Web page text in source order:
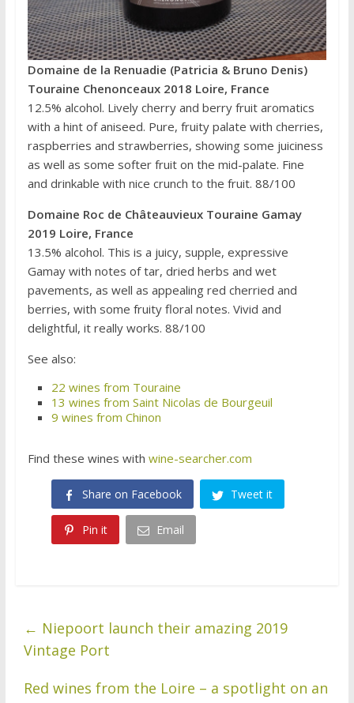
Domaine de la Renuadie (Patricia & Bruno Denis)
Touraine Chenonceaux 2018 Loire, France
12.5% alcohol. Lively cherry and berry fruit aromatics
with a hint of aniseed. Pure, fruity palate with cherries,
raspberries and strawberries, showing some juiciness
as well as some softer fruit on the mid-palate. Fine
and drinkable with nice crunch to the fruit. 88/100
Domaine Roc de Châteauvieux Touraine Gamay
2019 Loire, France
13.5% alcohol. This is a juicy, supple, expressive
Gamay with notes of tar, dried herbs and wet
pavements, as well as appealing red cherried and
berries, with some fruity floral notes. Vivid and
delightful, it really works. 88/100
See also:
22 wines from Touraine
13 wines from Saint Nicolas de Bourgeuil
9 wines from Chinon
Find these wines with wine-searcher.com
Share on Facebook Tweet it
Pin it Email
← Niepoort launch their amazing 2019
Vintage Port
Red wines from the Loire – a spotlight on an